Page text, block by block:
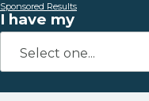
Sponsored Results
I have my